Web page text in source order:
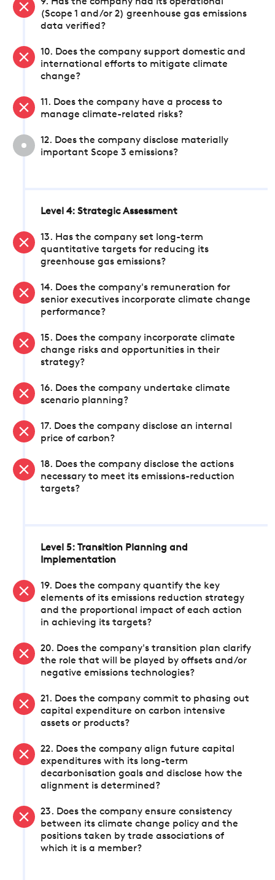
(Scope 1 and/or 2) greenhouse gas emissions
data verified?
10. Does the company support domestic and
international efforts to mitigate climate
change?
11. Does the company have a process to
manage climate-related risks?
12. Does the company disclose materially
important Scope 3 emissions?
Level 4: Strategic Assessment
13. Has the company set long-term
quantitative targets for reducing its
greenhouse gas emissions?
14. Does the company's remuneration for
senior executives incorporate climate change
performance?
15. Does the company incorporate climate
change risks and opportunities in their
strategy?
16. Does the company undertake climate
scenario planning?
17. Does the company disclose an internal
price of carbon?
18. Does the company disclose the actions
necessary to meet its emissions-reduction
targets?
Level 5: Transition Planning and
Implementation
19. Does the company quantify the key
elements of its emissions reduction strategy
and the proportional impact of each action
in achieving its targets?
20. Does the company's transition plan clarify
the role that will be played by offsets and/or
negative emissions technologies?
21. Does the company commit to phasing out
capital expenditure on carbon intensive
assets or products?
22. Does the company align future capital
expenditures with its long-term
decarbonisation goals and disclose how the
alignment is determined?
23. Does the company ensure consistency
between its climate change policy and the
positions taken by trade associations of
which it is a member?